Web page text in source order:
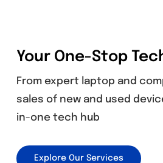
Your One-Stop
From expert laptop and
sales of new and used
in-one tech hub
Explore Our Services